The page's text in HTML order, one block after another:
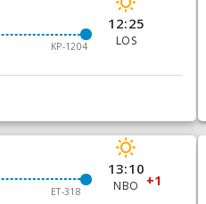
KP-1204
12:25
LOS
ET-318
13:10
NBO +1